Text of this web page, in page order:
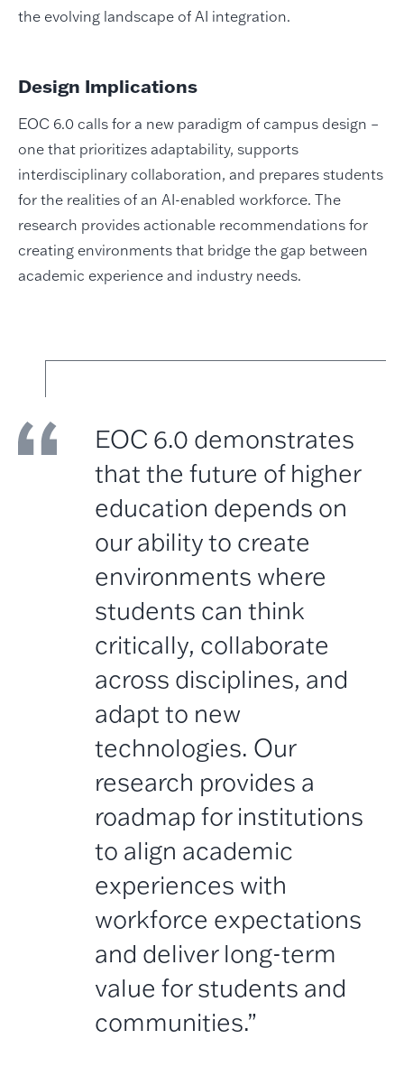
the evolving landscape of AI integration.
Design Implications
EOC 6.0 calls for a new paradigm of campus design –
one that prioritizes adaptability, supports
interdisciplinary collaboration, and prepares students
for the realities of an AI-enabled workforce. The
research provides actionable recommendations for
creating environments that bridge the gap between
academic experience and industry needs.
EOC 6.0 demonstrates
that the future of higher
education depends on
our ability to create
environments where
students can think
critically, collaborate
across disciplines, and
adapt to new
technologies. Our
research provides a
roadmap for institutions
to align academic
experiences with
workforce expectations
and deliver long-term
value for students and
communities.”